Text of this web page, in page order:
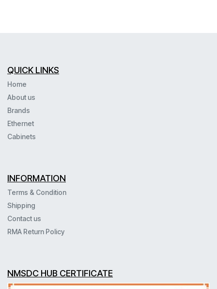
QUICK LINKS
Home
About us
Brands
Ethernet
Cabinets
INFORMATION
Terms & Condition
Shipping
Contact us
RMA Return Policy
NMSDC HUB CERTIFICATE